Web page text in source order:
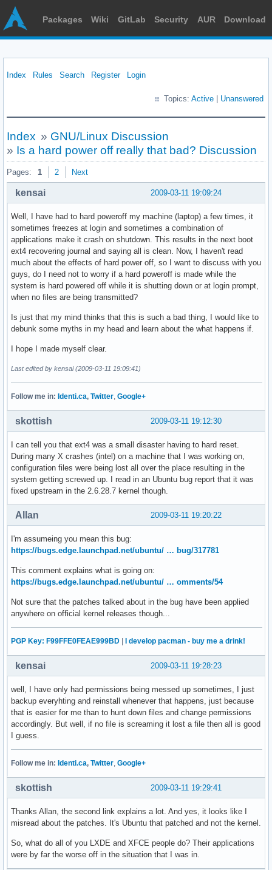
Packages Wiki GitLab Security AUR Download
Index Rules Search Register Login
Topics: Active Unanswered
Index » GNU/Linux Discussion
» Is a hard power off really that bad? Discussion
Pages: 1 2 Next
2009-03-11 19:09:24
kensai
Well, I have had to hard poweroff my machine (laptop) a few times, it
sometimes freezes at login and sometimes a combination of
applications make it crash on shutdown. This results in the next boot
ext4 recovering journal and saying all is clean. Now, I haven't read
much about the effects of hard power off, so I want to discuss with you
guys, do I need not to worry if a hard poweroff is made while the
system is hard powered off while it is shutting down or at login prompt,
when no files are being transmitted?
Is just that my mind thinks that this is such a bad thing, I would like to
debunk some myths in my head and learn about the what happens if.
I hope I made myself clear.
Last edited by kensai (2009-03-11 19:09:41)
Follow me in: Identi.ca, Twitter, Google+
2009-03-11 19:12:30
skottish
I can tell you that ext4 was a small disaster having to hard reset.
During many X crashes (intel) on a machine that I was working on,
configuration files were being lost all over the place resulting in the
system getting screwed up. I read in an Ubuntu bug report that it was
fixed upstream in the 2.6.28.7 kernel though.
2009-03-11 19:20:22
Allan
I'm assumeing you mean this bug:
https://bugs.edge.launchpad.net/ubuntu/ … bug/317781
This comment explains what is going on:
https://bugs.edge.launchpad.net/ubuntu/ … omments/54
Not sure that the patches talked about in the bug have been applied
anywhere on official kernel releases though...
PGP Key: F99FFE0FEAE999BD | I develop pacman - buy me a drink!
2009-03-11 19:28:23
kensai
well, I have only had permissions being messed up sometimes, I just
backup everyhting and reinstall whenever that happens, just because
that is easier for me than to hunt down files and change permissions
accordingly. But well, if no file is screaming it lost a file then all is good
I guess.
Follow me in: Identi.ca, Twitter Google+
2009-03-11 19:29:41
skottish
Thanks Allan, the second link explains a lot. And yes, it looks like I
misread about the patches. It's Ubuntu that patched and not the kernel.
So, what do all of you LXDE and XFCE people do? Their applications
were by far the worse off in the situation that I was in.